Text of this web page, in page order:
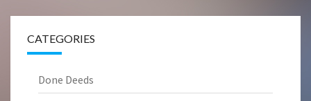
CATEGORIES
Done Deeds